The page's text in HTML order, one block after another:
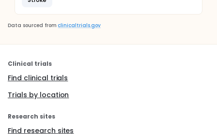
Data sourced from clinicaltrials.gov
Clinical trials
Find clinical trials
Trials by location
Research sites
Find research sites